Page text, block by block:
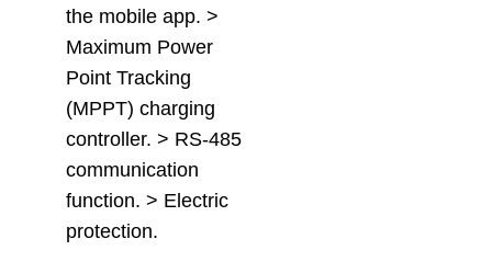
the mobile app. >
Maximum Power
Point Tracking
(MPPT) charging
controller. > RS-485
communication
function. > Electric
protection.